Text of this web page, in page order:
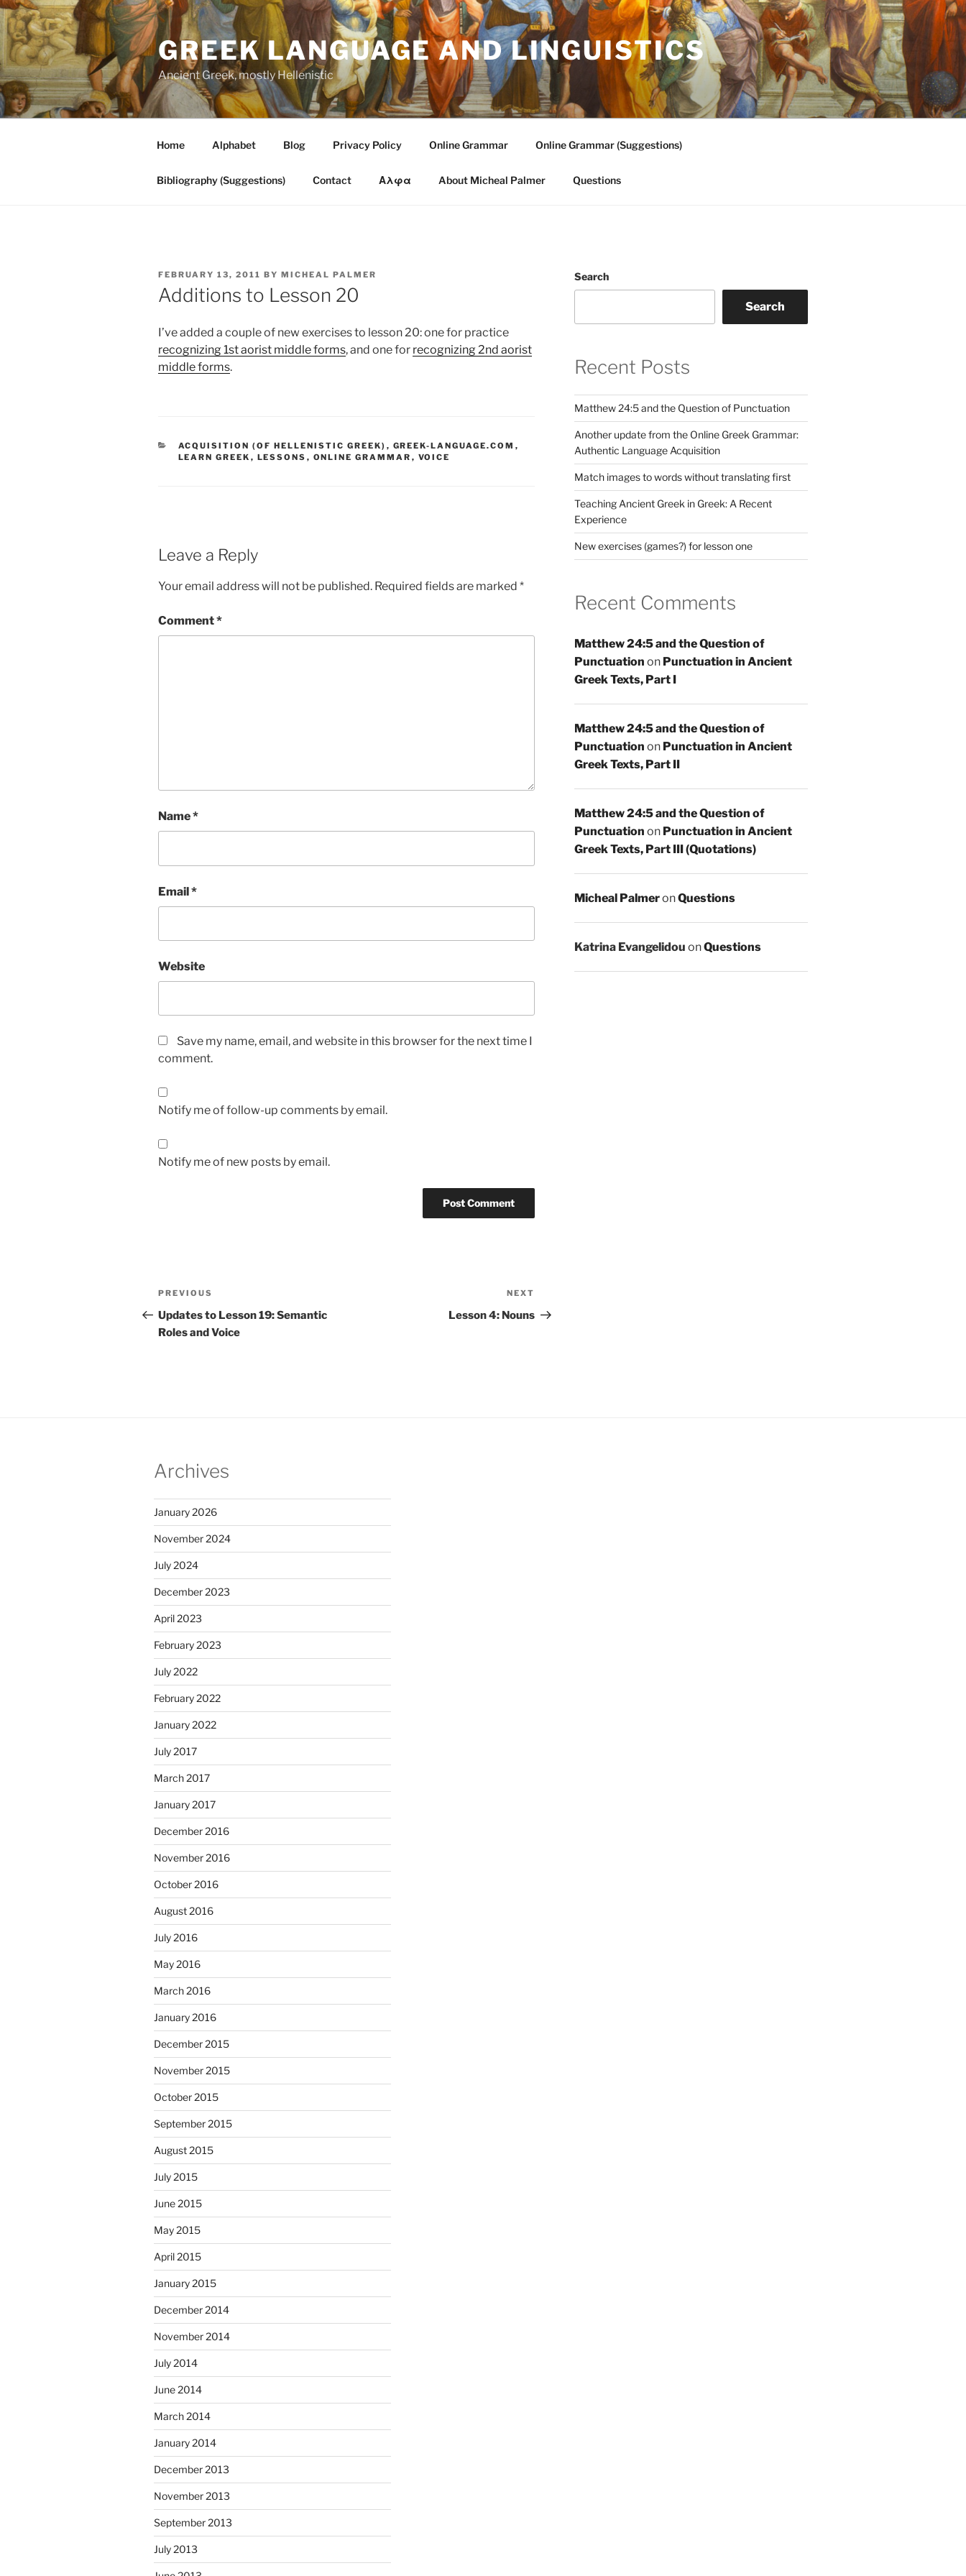
Skip
to
content
GREEK LANGUAGE AND LINGUISTICS
Ancient Greek, mostly Hellenistic
Home Alphabet Blog Privacy Policy Online Grammar Online Grammar (Suggestions)
Bibliography (Suggestions) Contact Αλφα About Micheal Palmer Questions
POSTED
ON
FEBRUARY 13, 2011 BY MICHEAL PALMER
Additions to Lesson 20
I’ve added a couple of new exercises to lesson 20: one for practice
recognizing 1st aorist middle forms, and one for recognizing 2nd aorist
middle forms.
CATEGORIES
ACQUISITION (OF HELLENISTIC GREEK) , GREEK-LANGUAGE.COM ,
LEARN GREEK , LESSONS , ONLINE GRAMMAR , VOICE
Leave a Reply
Your email address will not be published. Required fields are marked *
Comment*
Name*
Email*
Website
Save my name, email, and website in this browser for the next time I
comment.
Notify me of follow-up comments by email.
Notify me of new posts by email.
Post
navigation
Previous
Post
PREVIOUS
Updates to Lesson 19: Semantic
Roles and Voice
Post
NEXT
Lesson 4: Nouns
Search
Search
Recent Posts
Matthew 24:5 and the Question of Punctuation
Another update from the Online Greek Grammar:
Authentic Language Acquisition
Match images to words without translating first
Teaching Ancient Greek in Greek: A Recent
Experience
New exercises (games?) for lesson one
Recent Comments
Matthew 24:5 and the Question of
Punctuation on Punctuation in Ancient
Greek Texts, Part I
Matthew 24:5 and the Question of
Punctuation on Punctuation in Ancient
Greek Texts, Part II
Matthew 24:5 and the Question of
Punctuation on Punctuation in Ancient
Greek Texts, Part III (Quotations)
Micheal PalmeronQuestions
Katrina Evangelidou onQuestions
Archives
January 2026
November 2024
July 2024
December 2023
April 2023
February 2023
July 2022
February 2022
January 2022
July 2017
March 2017
January 2017
December 2016
November 2016
October 2016
August 2016
July 2016
May 2016
March 2016
January 2016
December 2015
November 2015
October 2015
September 2015
August 2015
July 2015
June 2015
May 2015
April 2015
January 2015
December 2014
November 2014
July 2014
June 2014
March 2014
January 2014
December 2013
November 2013
September 2013
July 2013